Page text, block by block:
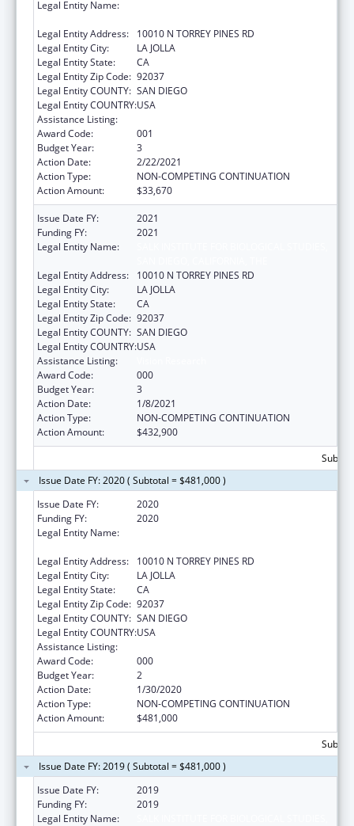
Legal Entity Name:
Legal Entity Address:
10010 N TORREY PINES RD
Legal Entity City:
LA JOLLA
Legal Entity State:
CA
Legal Entity Zip Code: 92037
Legal Entity COUNTY: SAN DIEGO
Legal Entity COUNTRY:USA
Assistance Listing:
Award Code:
001
Budget Year:
3
Action Date:
2/22/2021
Action Type:
NON-COMPETING CONTINUATION
Action Amount:
$33,670
Issue Date FY:
2021
Funding FY:
2021
Legal Entity Name:
Legal Entity Address:
10010 N TORREY PINES RD
Legal Entity City:
LA JOLLA
Legal Entity State:
CA
Legal Entity Zip Code: 92037
Legal Entity COUNTY: SAN DIEGO
Legal Entity COUNTRY:USA
Assistance Listing:
Award Code:
000
Budget Year:
3
Action Date:
1/8/2021
Action Type:
NON-COMPETING CONTINUATION
Action Amount:
$432,900
Issue Date FY: 2020 ( Subtotal = $481,000 )
Issue Date FY:
2020
Funding FY:
2020
Legal Entity Name:
Legal Entity Address:
10010 N TORREY PINES RD
Legal Entity City:
LA JOLLA
Legal Entity State:
CA
Legal Entity Zip Code: 92037
Legal Entity COUNTY: SAN DIEGO
Legal Entity COUNTRY:USA
Assistance Listing:
Award Code:
000
Budget Year:
2
Action Date:
1/30/2020
Action Type:
NON-COMPETING CONTINUATION
Action Amount:
$481,000
Issue Date FY: 2019 ( Subtotal = $481,000 )
Issue Date FY:
2019
Funding FY:
2019
Legal Entity Name: